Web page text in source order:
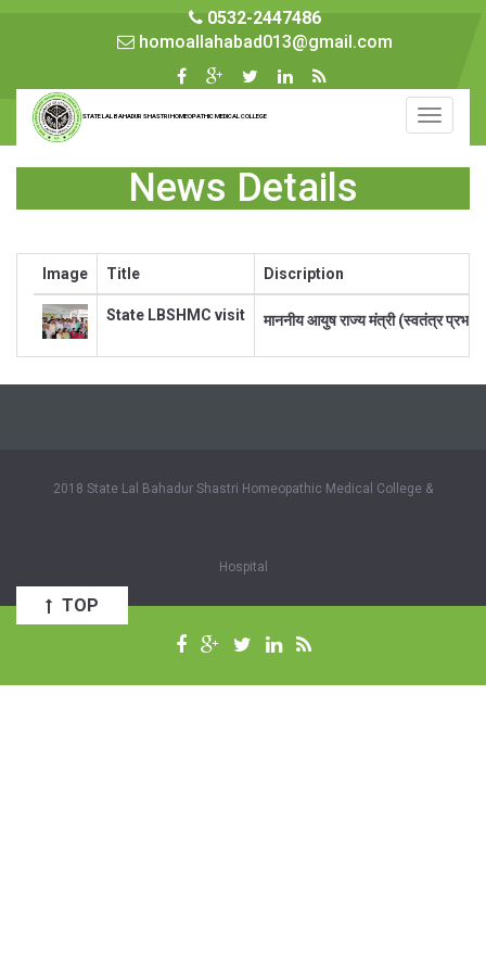
0532-2447486
homoallahabad013@gmail.com
STATE LAL BAHADUR SHASTRI HOMEOPATHIC MEDICAL COLLEGE
Toggle
News Details
Image Title Discription
State LBSHMC visit माननीय आयुष राज्य मंत्री (स्वतंत्र प्रभार)
2018 State Lal Bahadur Shastri Homeopathic Medical College &
Hospital
TOP